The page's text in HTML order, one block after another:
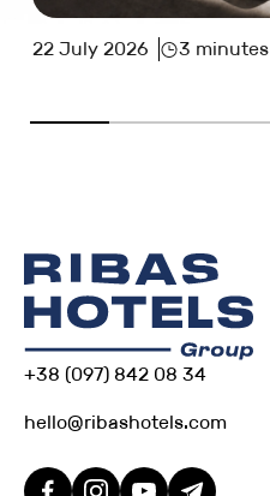
22 July 2026 3 minutes
+38 (097) 842 08 34
hello@ribashotels.com